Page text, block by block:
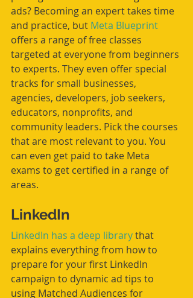
ads? Becoming an expert takes time
and practice, but Meta Blueprint
offers a range of free classes
targeted at everyone from beginners
to experts. They even offer special
tracks for small businesses,
agencies, developers, job seekers,
educators, nonprofits, and
community leaders. Pick the courses
that are most relevant to you. You
can even get paid to take Meta
exams to get certified in a range of
areas.
LinkedIn
LinkedIn has a deep library that
explains everything from how to
prepare for your first LinkedIn
campaign to dynamic ad tips to
using Matched Audiences for